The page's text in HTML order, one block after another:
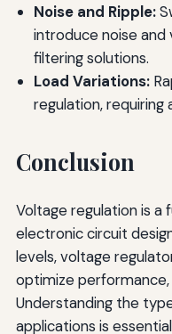
Noise and Ripple:
introduce noise and
filtering solutions.
Load Variations:
regulation,
Conclusion
Voltage regulation is
electronic circuit
levels, voltage
optimize
Understanding the
applications is